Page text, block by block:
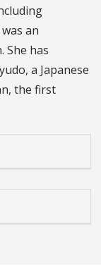
an
She has
a Japanese
the first